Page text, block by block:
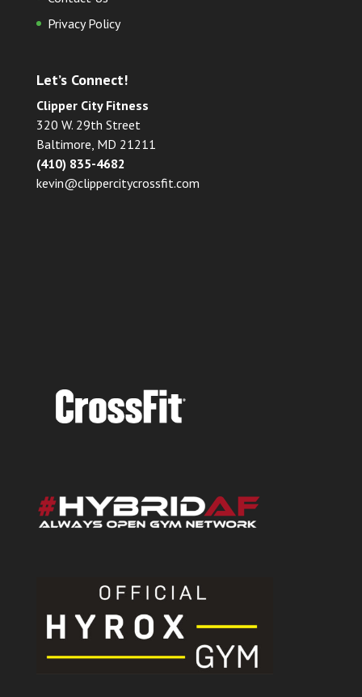
Privacy Policy
Let’s Connect!
Clipper City Fitness
320 W. 29th Street
Baltimore, MD 21211
(410) 835-4682
kevin@clippercitycrossfit.com